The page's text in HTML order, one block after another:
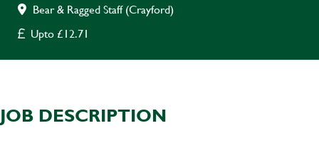
Bear & Ragged Staff (Crayford)
Upto £12.71
JOB DESCRIPTION